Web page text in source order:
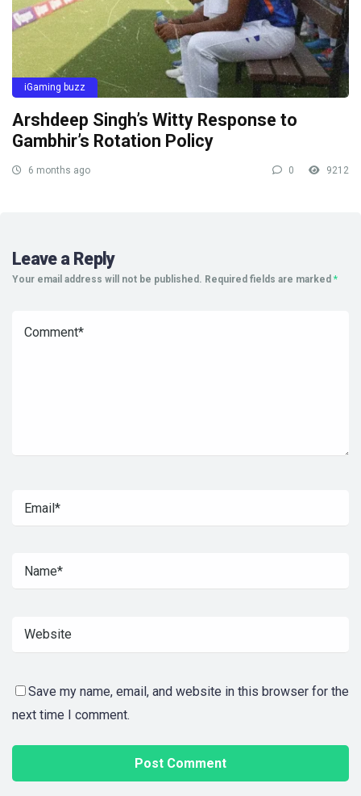
iGaming buzz
Arshdeep Singh’s Witty Response to
Gambhir’s Rotation Policy
6 months ago 0 9212
Leave a Reply
Your email address will not be published. Required fields are marked *
Save my name, email, and website in this browser for the
next time I comment.